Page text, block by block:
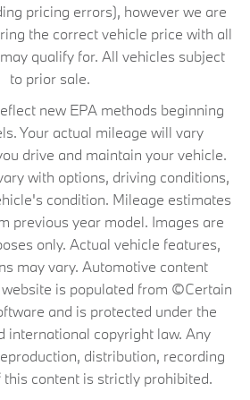
pricing errors), however we are
the correct vehicle price with all
qualify for. All vehicles subject
to prior sale.
new EPA methods beginning
Your actual mileage will vary
drive and maintain your vehicle.
with options, driving conditions,
condition. Mileage estimates
previous year model. Images are
only. Actual vehicle features,
may vary. Automotive content
is populated from ©Certain
and is protected under the
international copyright law. Any
distribution, recording
content is strictly prohibited.